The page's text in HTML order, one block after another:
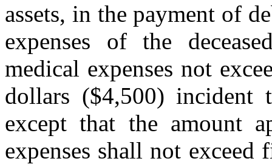
assets, in the payment of
expenses of the
medical expenses not
dollars ($4,500)
except that the amount
expenses shall not